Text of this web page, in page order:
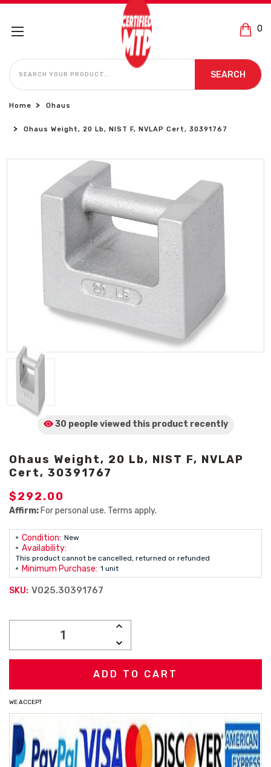
0
SEARCH
SEARCH
Home Ohaus
Ohaus Weight, 20 Lb, NIST F, NVLAP Cert, 30391767
30 people viewed this product recently
Ohaus Weight, 20 Lb, NIST F, NVLAP
Cert, 30391767
$292.00
Affirm: For personal use. Terms apply.
Condition: New
Availability:
This product cannot be cancelled, returned or refunded
Minimum Purchase: 1 unit
SKU: V025.30391767
INCREASE
DECREASE
QUANTITY:
WE ACCEPT